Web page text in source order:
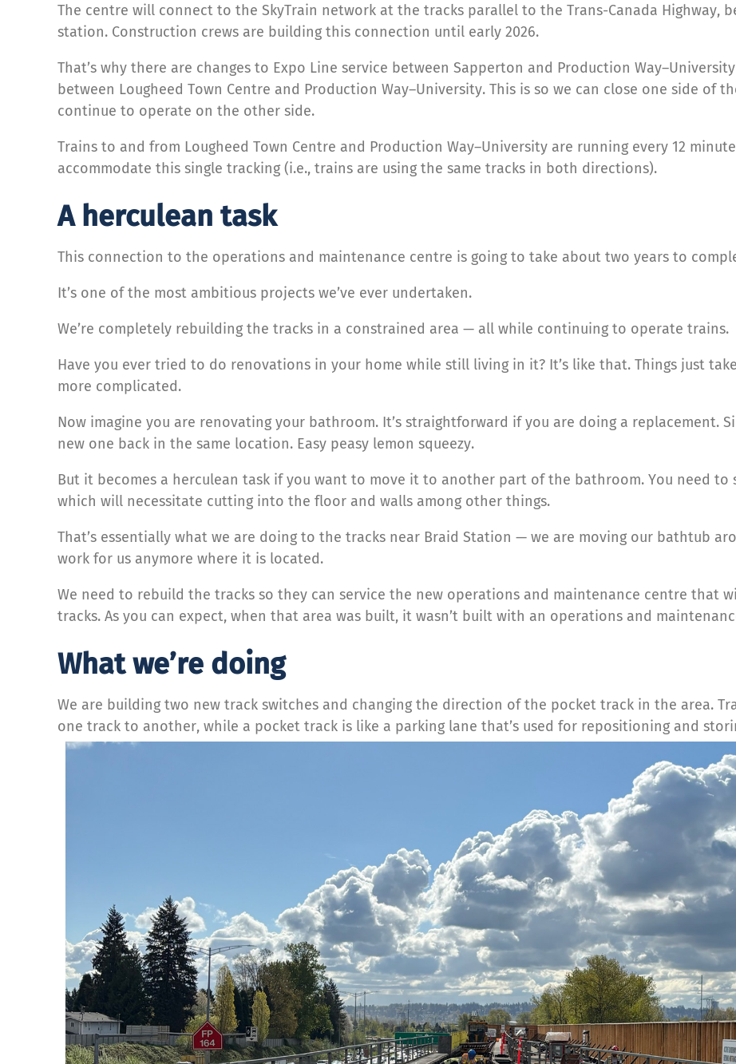
The centre will connect to the SkyTrain network at the tracks parallel to the Trans-Canada Highway,
station. Construction crews are building this connection until early 2026.
That’s why there are changes to Expo Line service between Sapperton and Production
between Lougheed Town Centre and Production Way–University. This is so we can close one side of
continue to operate on the other side.
Trains to and from Lougheed Town Centre and Production Way–University are running every 12
accommodate this single tracking (i.e., trains are using the same tracks in both directions).
A herculean task
This connection to the operations and maintenance centre is going to take about two years to
It’s one of the most ambitious projects we’ve ever undertaken.
We’re completely rebuilding the tracks in a constrained area — all while continuing to operate trains.
Have you ever tried to do renovations in your home while still living in it? It’s like that. Things just
more complicated.
Now imagine you are renovating your bathroom. It’s straightforward if you are doing a replacement.
new one back in the same location. Easy peasy lemon squeezy.
But it becomes a herculean task if you want to move it to another part of the bathroom. You need
which will necessitate cutting into the floor and walls among other things.
That’s essentially what we are doing to the tracks near Braid Station — we are moving our bathtub
work for us anymore where it is located.
We need to rebuild the tracks so they can service the new operations and maintenance centre that
tracks. As you can expect, when that area was built, it wasn’t built with an operations and
What we’re doing
We are building two new track switches and changing the direction of the pocket track in the area.
one track to another, while a pocket track is like a parking lane that’s used for repositioning and